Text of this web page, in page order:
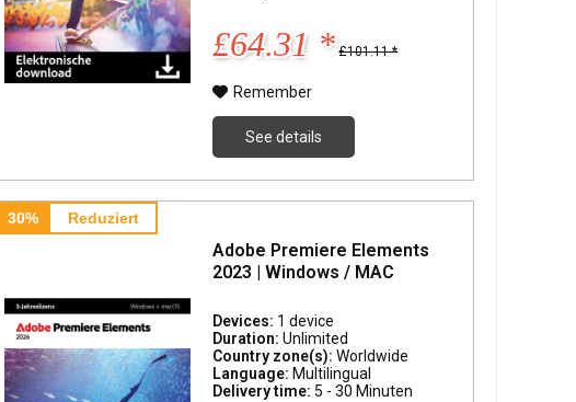
£64.31 * £101.11 *
Remember
See details
30% Reduziert
Adobe Premiere Elements
2023 | Windows / MAC
Devices: 1 device
Duration:Unlimited
Country zone(s):Worldwide
Language: Multilingual
Delivery time: 5 - 30 Minuten